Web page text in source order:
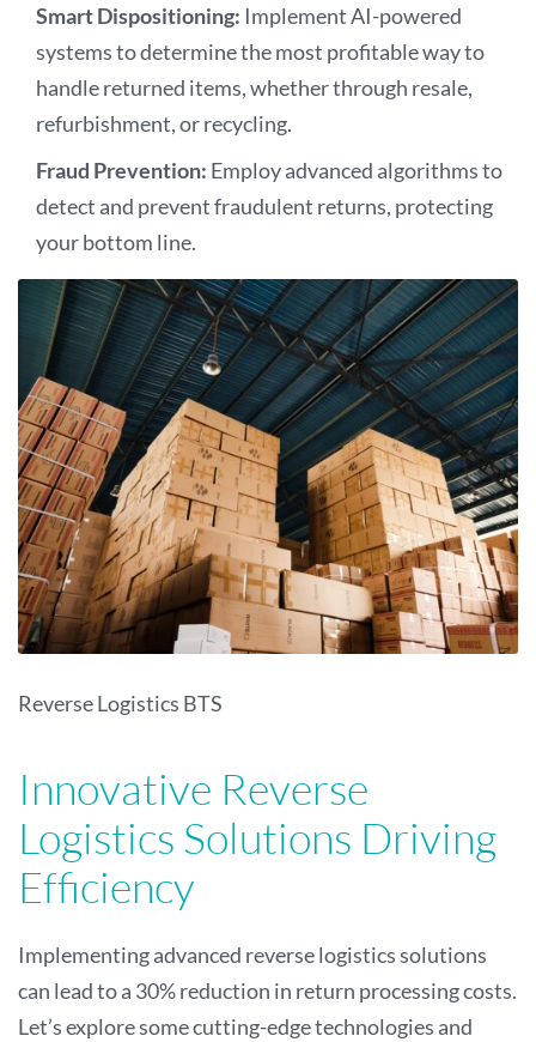
Smart Dispositioning: Implement AI-powered
systems to determine the most profitable way to
handle returned items, whether through resale,
refurbishment, or recycling.
Fraud Prevention: Employ advanced algorithms to
detect and prevent fraudulent returns, protecting
your bottom line.
Reverse Logistics BTS
Innovative Reverse
Logistics Solutions Driving
Efficiency
Implementing advanced reverse logistics solutions
can lead to a 30% reduction in return processing costs.
Let’s explore some cutting-edge technologies and